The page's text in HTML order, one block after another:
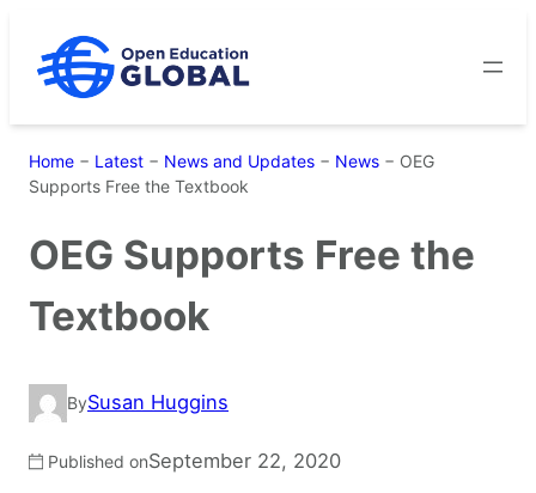
content
Home − Latest − News and Updates − News − OEG
Supports Free the Textbook
OEG Supports Free the
Textbook
BySusan Huggins
Published onSeptember 22, 2020